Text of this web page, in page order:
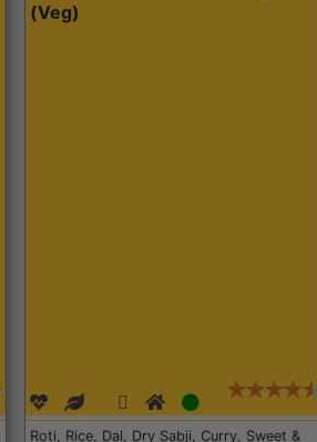
(Veg)
Roti, Rice, Dal, Dry Sabji, Curry, Sweet &